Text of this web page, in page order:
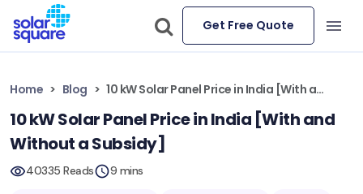
Get Free Quote
Home Blog 10 kW Solar Panel Price in India [With and Without a Subsidy]
10 kW Solar Panel Price in India [With and
Without a Subsidy]
40335 Reads 9 mins